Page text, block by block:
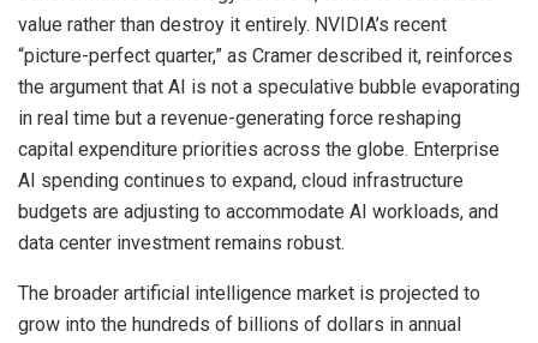
value rather than destroy it entirely. NVIDIA’s recent
“picture-perfect quarter,” as Cramer described it, reinforces
the argument that AI is not a speculative bubble evaporating
in real time but a revenue-generating force reshaping
capital expenditure priorities across the globe. Enterprise
AI spending continues to expand, cloud infrastructure
budgets are adjusting to accommodate AI workloads, and
data center investment remains robust.
The broader artificial intelligence market is projected to
grow into the hundreds of billions of dollars in annual